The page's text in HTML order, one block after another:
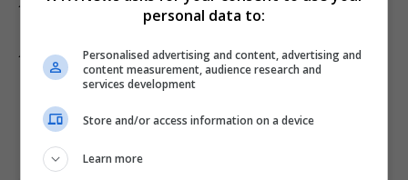
Add as preferred source
personal data to:
Personalised advertising and content, advertising and
content measurement, audience research and
services development
Store and/or access information on a device
Learn more